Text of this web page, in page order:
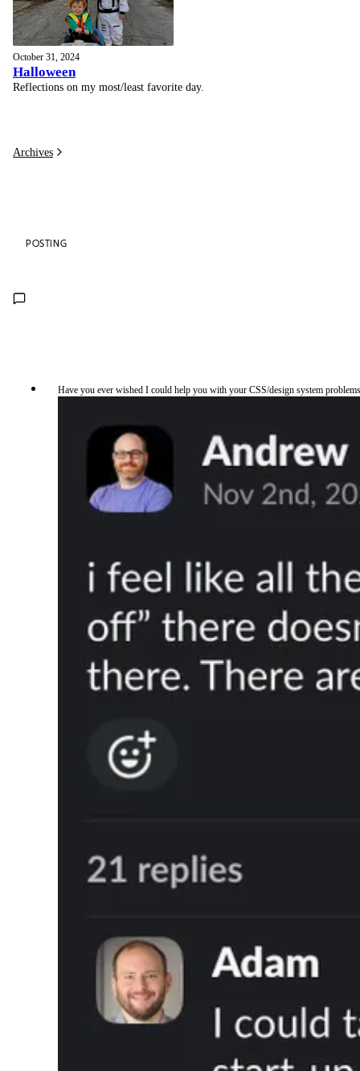
October 31, 2024
Halloween
Reflections on my most/least favorite day.
Archives
POSTING
Have you ever wished I could help you with your CSS/design system